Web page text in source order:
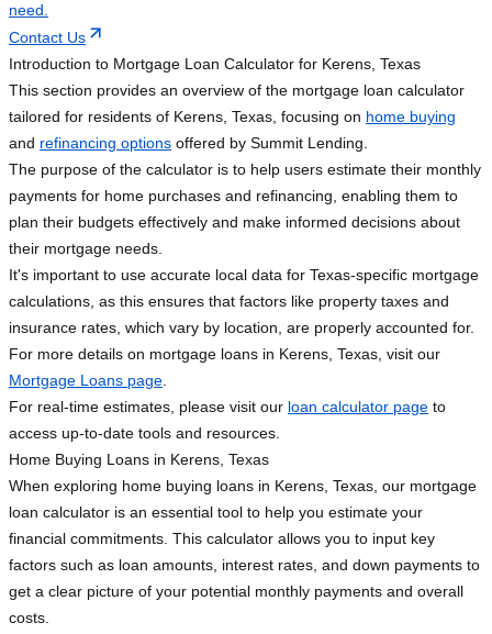
need.
Contact Us
Introduction to Mortgage Loan Calculator for Kerens, Texas
This section provides an overview of the mortgage loan calculator
tailored for residents of Kerens, Texas, focusing on home buying
and refinancing options offered by Summit Lending.
The purpose of the calculator is to help users estimate their monthly
payments for home purchases and refinancing, enabling them to
plan their budgets effectively and make informed decisions about
their mortgage needs.
It's important to use accurate local data for Texas-specific mortgage
calculations, as this ensures that factors like property taxes and
insurance rates, which vary by location, are properly accounted for.
For more details on mortgage loans in Kerens, Texas, visit our
Mortgage Loans page
For real-time estimates, please visit our loan calculator page to
access up-to-date tools and resources.
Home Buying Loans in Kerens, Texas
When exploring home buying loans in Kerens, Texas, our mortgage
loan calculator is an essential tool to help you estimate your
financial commitments. This calculator allows you to input key
factors such as loan amounts, interest rates, and down payments to
get a clear picture of your potential monthly payments and overall
costs.